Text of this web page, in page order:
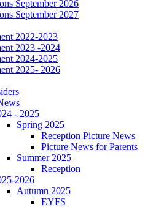
September 2026
September 2027
2022-2023
2023 -2024
2024-2025
2025- 2026
- 2025
Spring 2025
Reception Picture News
Picture News for Parents
Summer 2025
Reception
2026
Autumn 2025
EYFS